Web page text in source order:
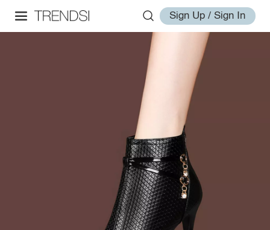
Sign Up / Sign In